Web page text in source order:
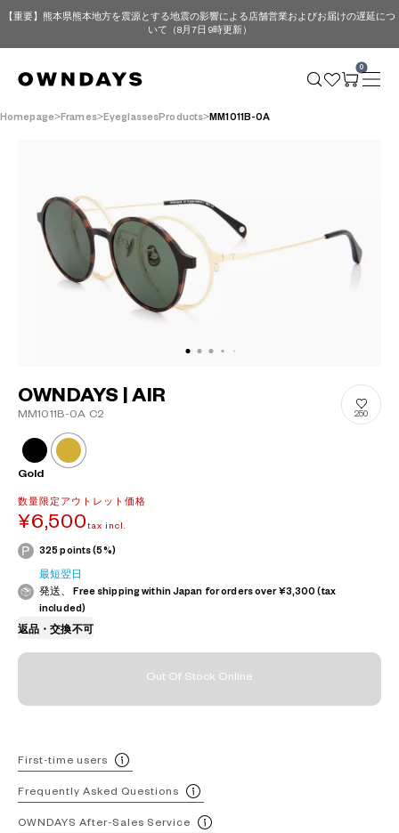
【重要】熊本県熊本地方を震源とする地震の影響による店舗営業およびお届けの遅延につ
いて（8月7日 9時更新）
0
Homepage Frames EyeglassesProducts MM1011B-0A
OWNDAYS | AIR
MM1011B-0A C2 250
Gold
数量限定アウトレット価格
¥6,500 tax incl.
325 points (5%)
最短翌日
発送、 Free shipping within Japan for orders over ¥3,300 (tax
included)
返品・交換不可
Out Of Stock Online
First-time users
Frequently Asked Questions
OWNDAYS After-Sales Service